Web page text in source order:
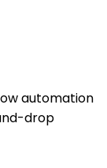
automation
drop